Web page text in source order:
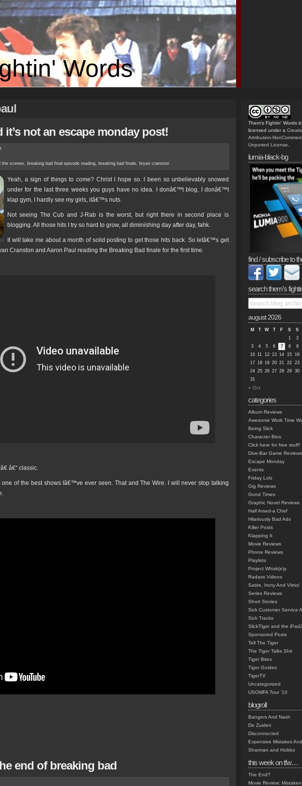
Words
it’s not an escape monday post!
the scenes , breaking bad final episode reading, breaking bad finale, bryan cranston
Yeah, a sign of things to come? Christ I hope so. I been so unbelievably snowed
under for the last three weeks you guys have no idea. I donâ€™t blog, I donâ€™t
klap gym, I hardly see my girls, itâ€™s nuts.
Not seeing The Cub and J-Rab is the worst, but right there in second place is
blogging. All those hits I try so hard to grow, all diminishing day after day, fahk.
It will take me about a month of solid posting to get those hits back. So letâ€™s get
Cranston and Aaron Paul reading the Breaking Bad finale for the first time.
â€“ classic.
of the best shows Iâ€™ve ever seen. That and The Wire. I will never stop talking
end of breaking bad
Them's Fightin' Words
licensed under a
Attribution-
Unported License
lumia-black-bg
find / subscribe to
search them’s
august 2026
M T W T F S
S
1
2
3
4 5 6 7 8
9
10 11 12 13 14 15 16
17 18 19 20 21 22 23
24 25 26 27 28 29 30
31
« Oct
categories
Album Reviews
Awesome Work Time
Being Slick
Character Bios
Click here for free stuff!
Dive-Bar Game Reviews
Escape Monday
Events
Friday Lolz
Gig Reviews
Good Times
Graphic Novel Reviews
Half Arsed-a Chef
Hilariously Bad Ads
Killer Posts
Klapping It
Movie Reviews
Phone Reviews
Playlists
Project Whisk(e)y
Radass Videos
Satire, Irony And Vitriol
Series Reviews
Short Stories
Sick Customer Service
Sick Tracks
SlickTiger and the iPad2
Sponsored Posts
Tell The Tiger
The Tiger Talks Shit
Tiger Bites
Tiger Guides
TigerTV
Uncategorized
USOMFA Tour '10
blogroll
Bangers And Nash
De Zuiden
Disconnected
Expensive Mistakes
Sharman and Hobbo
this week on tfw…
The End?
Movie Review: